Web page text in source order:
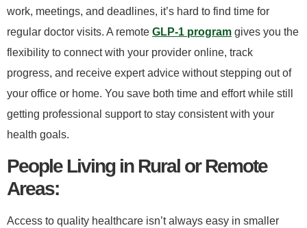
work, meetings, and deadlines, it’s hard to find time for
regular doctor visits. A remote GLP-1 program gives you the
flexibility to connect with your provider online, track
progress, and receive expert advice without stepping out of
your office or home. You save both time and effort while still
getting professional support to stay consistent with your
health goals.
​People Living in Rural or Remote
Areas:​
Access to quality healthcare isn’t always easy in smaller